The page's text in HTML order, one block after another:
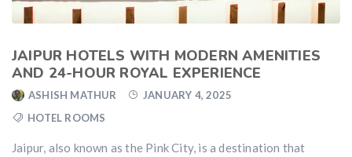
JAIPUR HOTELS WITH MODERN AMENITIES
AND 24-HOUR ROYAL EXPERIENCE
ASHISH MATHUR
JANUARY 4, 2025
HOTEL ROOMS
Jaipur, also known as the Pink City, is a destination that